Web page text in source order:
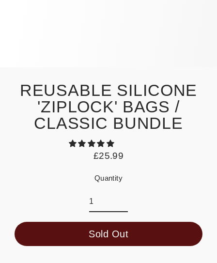
REUSABLE SILICONE
'ZIPLOCK' BAGS /
CLASSIC BUNDLE
Regular
£25.99
Quantity
Sold Out